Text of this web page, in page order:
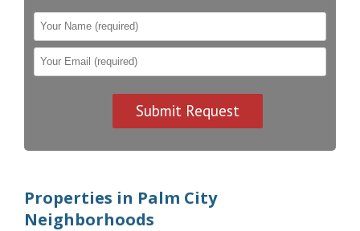
Properties in Palm City
Neighborhoods